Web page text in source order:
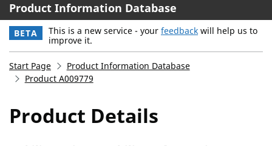
Product Information Database
BETA This is a new service - your feedback will help us to
improve it.
Start Page
Product Information Database
Product A009779
Product Details